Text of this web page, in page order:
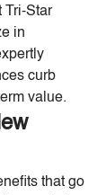
Tri-Star
in
curb
value.
that go